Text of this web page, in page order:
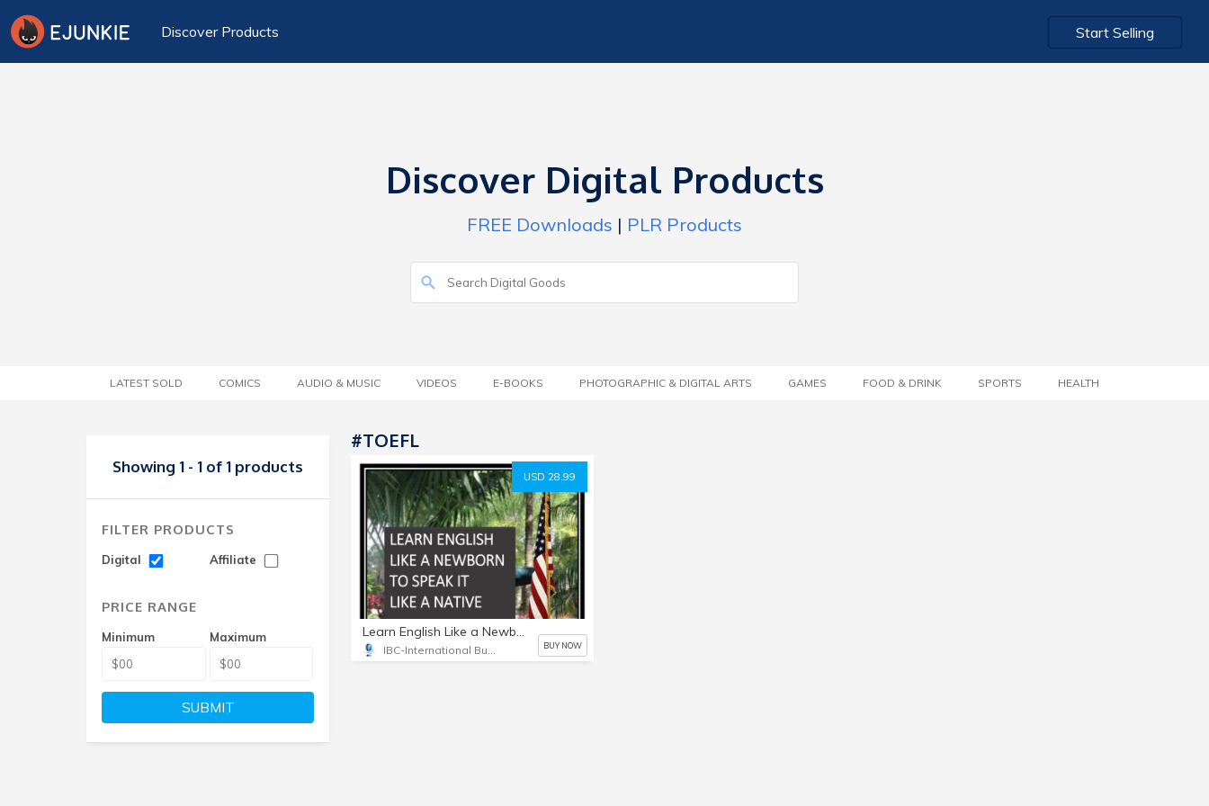
Discover Products Start Selling
Discover Digital Products
FREE Downloads | PLR Products
LATEST SOLD COMICS AUDIO & MUSIC VIDEOS E-BOOKS PHOTOGRAPHIC & DIGITAL ARTS GAMES FOOD & DRINK SPORTS HEALTH
Showing 1 - 1 of 1 products
FILTER PRODUCTS
Digital Affiliate
PRICE RANGE
Minimum Maximum
SUBMIT
#TOEFL
USD 28.99
Learn English Like a Newborn to Speak it Like a Native
BUY NOW